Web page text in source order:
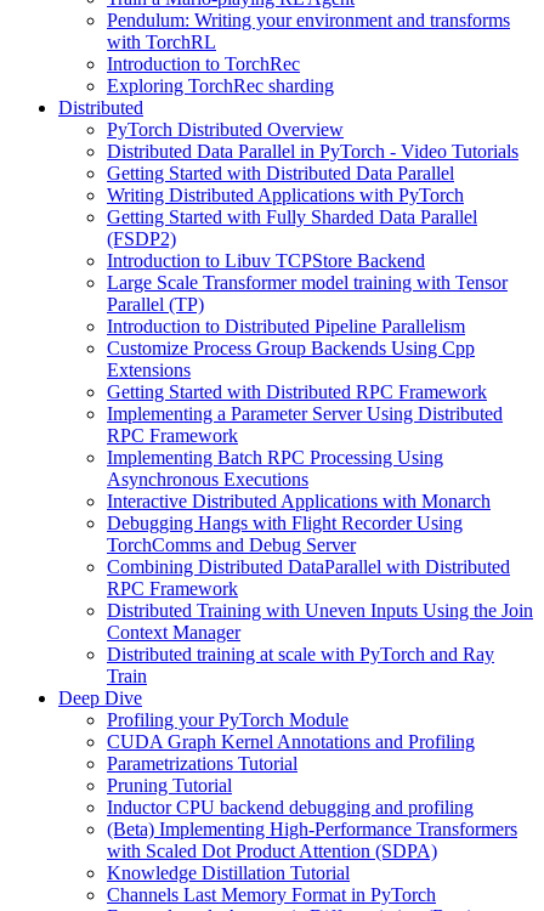
Pendulum: Writing your environment and transforms
with TorchRL
Introduction to TorchRec
Exploring TorchRec sharding
Distributed
PyTorch Distributed Overview
Distributed Data Parallel in PyTorch - Video Tutorials
Getting Started with Distributed Data Parallel
Writing Distributed Applications with PyTorch
Getting Started with Fully Sharded Data Parallel
(FSDP2)
Introduction to Libuv TCPStore Backend
Large Scale Transformer model training with Tensor
Parallel (TP)
Introduction to Distributed Pipeline Parallelism
Customize Process Group Backends Using Cpp
Extensions
Getting Started with Distributed RPC Framework
Implementing a Parameter Server Using Distributed
RPC Framework
Implementing Batch RPC Processing Using
Asynchronous Executions
Interactive Distributed Applications with Monarch
Debugging Hangs with Flight Recorder Using
TorchComms and Debug Server
Combining Distributed DataParallel with Distributed
RPC Framework
Distributed Training with Uneven Inputs Using the Join
Context Manager
Distributed training at scale with PyTorch and Ray
Train
Deep Dive
Profiling your PyTorch Module
CUDA Graph Kernel Annotations and Profiling
Parametrizations Tutorial
Pruning Tutorial
Inductor CPU backend debugging and profiling
(Beta) Implementing High-Performance Transformers
with Scaled Dot Product Attention (SDPA)
Knowledge Distillation Tutorial
Channels Last Memory Format in PyTorch